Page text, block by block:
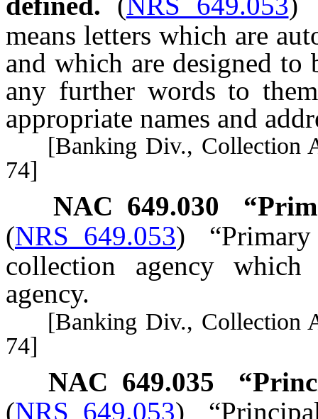
means letters which are
and which are designed
any further words to
appropriate names and
[Banking Div., Collection
74]
NAC 649.030
(NRS 649.053)
collection agency
agency.
[Banking Div., Collection
74]
NAC 649.035
(NRS 649.053)